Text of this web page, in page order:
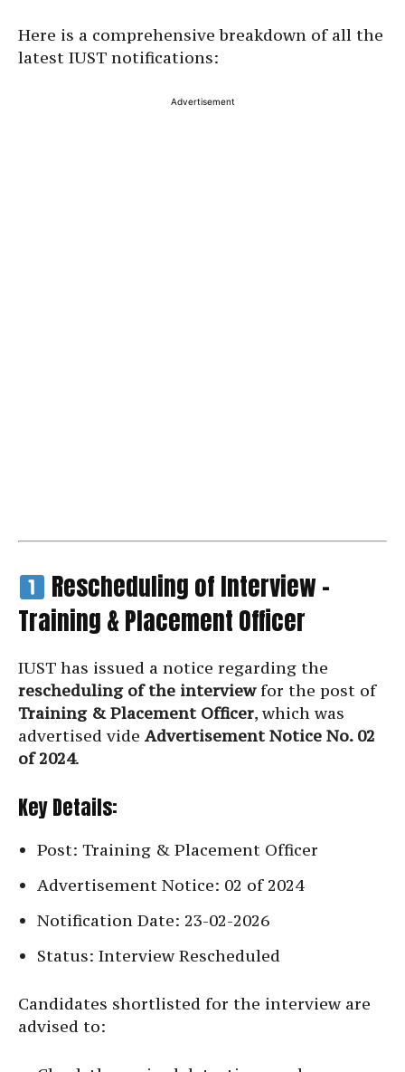
Here is a comprehensive breakdown of all the
latest IUST notifications:
Advertisement
Rescheduling of Interview –
Training & Placement Officer
IUST has issued a notice regarding the
rescheduling of the interviewfor the post of
Training & Placement Officer, which was
advertised vide Advertisement Notice No. 02
of 2024.
Key Details:
Post: Training & Placement Officer
Advertisement Notice: 02 of 2024
Notification Date: 23-02-2026
Status: Interview Rescheduled
Candidates shortlisted for the interview are
advised to: